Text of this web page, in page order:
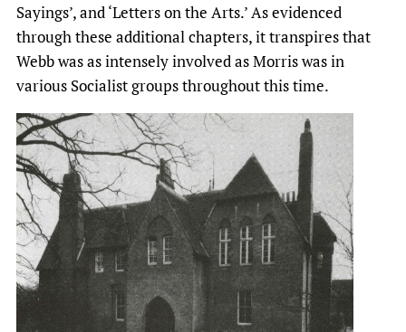
Sayings’, and ‘Letters on the Arts.’ As evidenced
through these additional chapters, it transpires that
Webb was as intensely involved as Morris was in
various Socialist groups throughout this time.